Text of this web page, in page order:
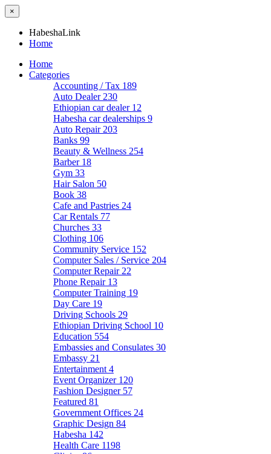
×
HabeshaLink
Home
Home
Categories
Accounting / Tax 189
Auto Dealer 230
Ethiopian car dealer 12
Habesha car dealerships 9
Auto Repair 203
Banks 99
Beauty & Wellness 254
Barber 18
Gym 33
Hair Salon 50
Book 38
Cafe and Pastries 24
Car Rentals 77
Churches 33
Clothing 106
Community Service 152
Computer Sales / Service 204
Computer Repair 22
Phone Repair 13
Computer Training 19
Day Care 19
Driving Schools 29
Ethiopian Driving School 10
Education 554
Embassies and Consulates 30
Embassy 21
Entertainment 4
Event Organizer 120
Fashion Designer 57
Featured 81
Government Offices 24
Graphic Design 84
Habesha 142
Health Care 1198